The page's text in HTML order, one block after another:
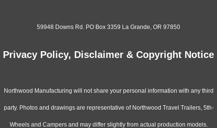
59948 Downs Rd. PO Box 3359 La Grande, OR 97850
Privacy Policy, Disclaimer & Copyright Notice
Northwood Manufacturing will not share your personal information with any third
party. Photos and drawings are representative of Northwood Travel Trailers, 5th-
Wheels and Campers and may differ slightly from actual production models.